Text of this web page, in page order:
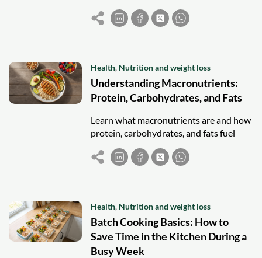
ingredients and daily values, so you can
make better food choices.
Health, Nutrition and weight loss
Understanding Macronutrients:
Protein, Carbohydrates, and Fats
Learn what macronutrients are and how
protein, carbohydrates, and fats fuel
your body, plus simple tips for building
balanced, nourishing meals.
Health, Nutrition and weight loss
Batch Cooking Basics: How to
Save Time in the Kitchen During a
Busy Week